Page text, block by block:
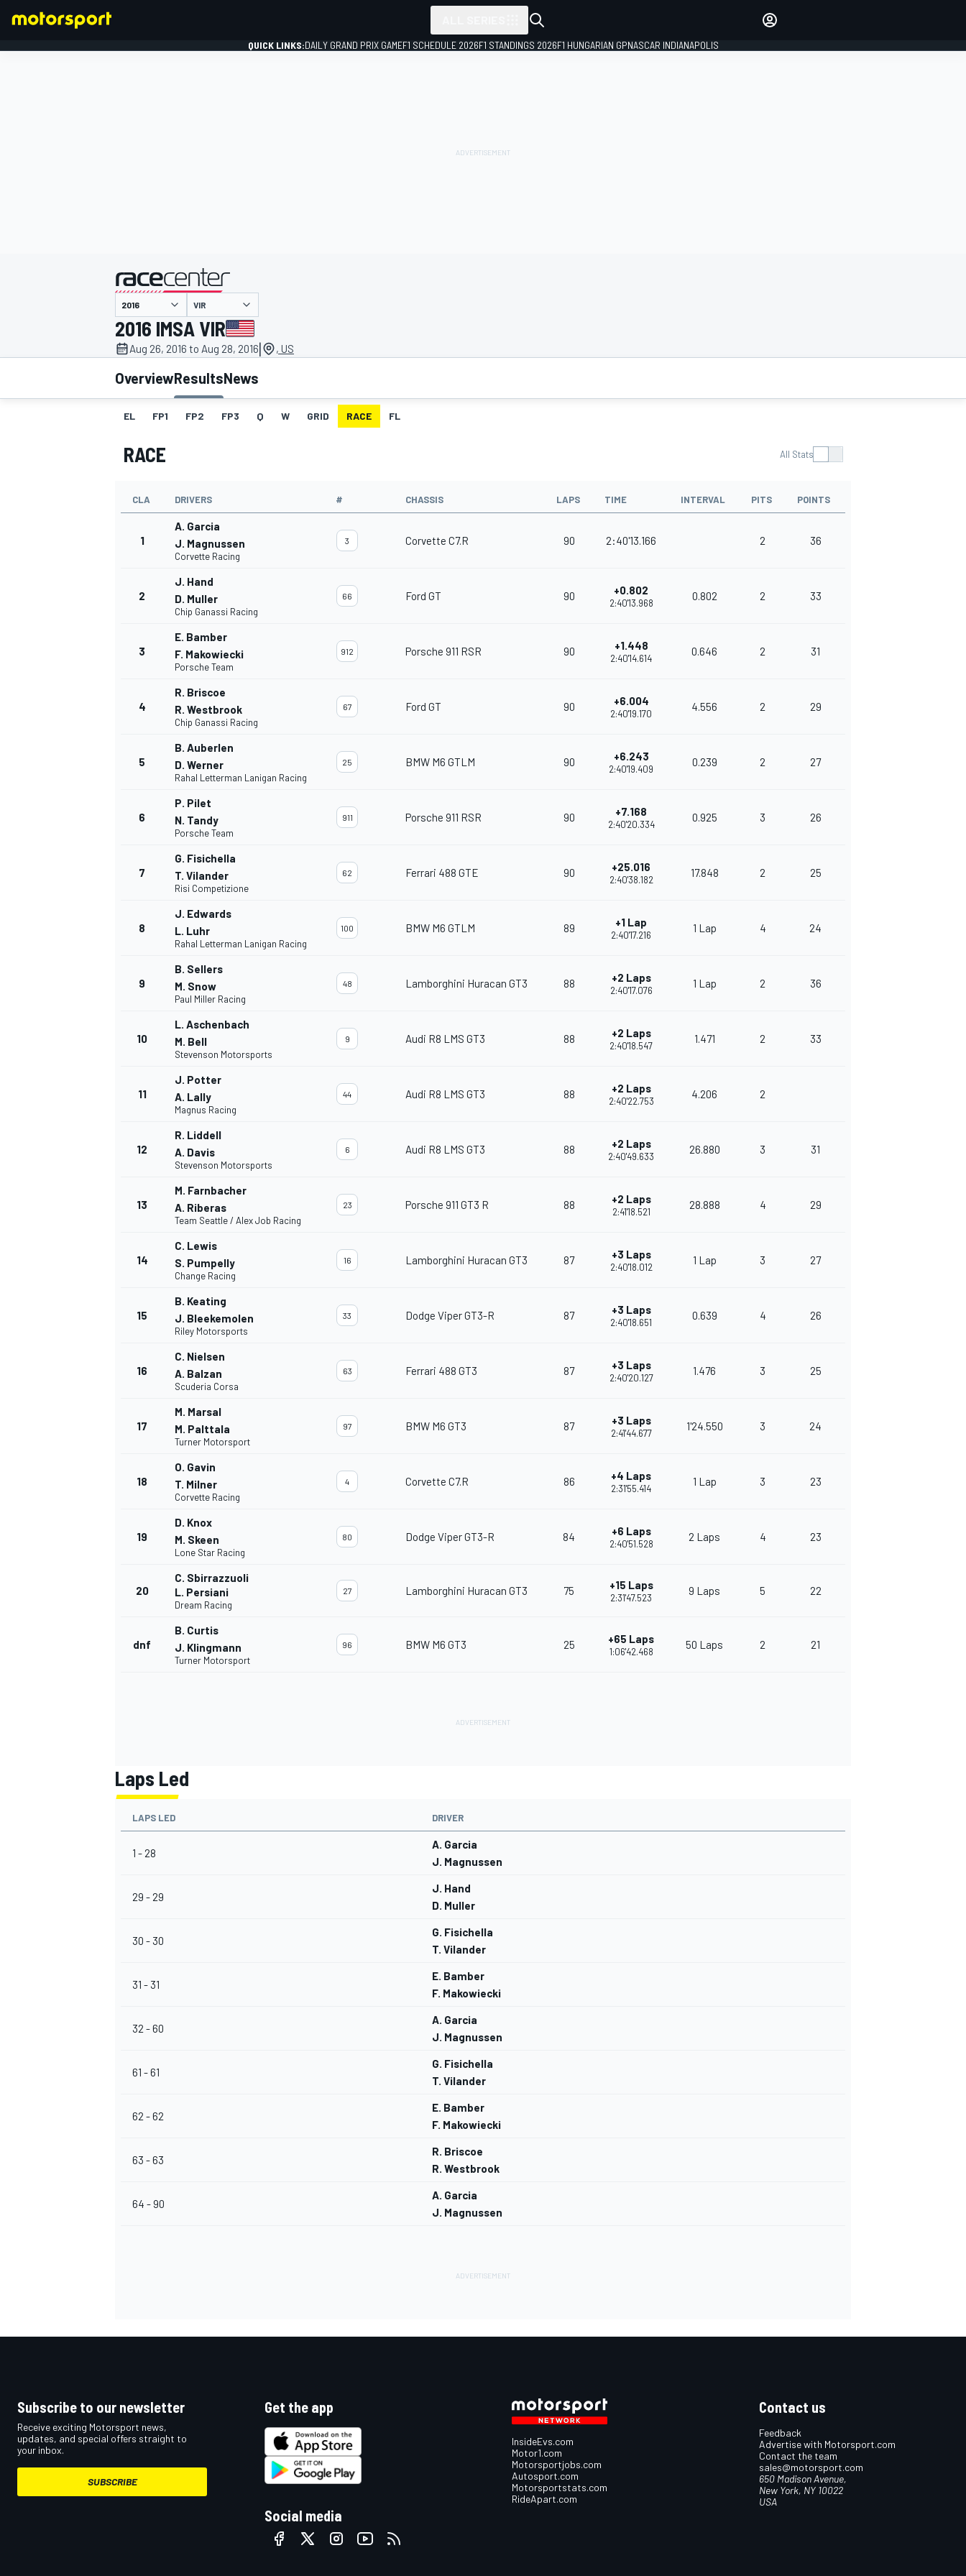
MOTOGP
WEC
OPEN WHEEL
QUICK LINKS:DAILY GRAND PRIX GAMEF1 SCHEDULE 2026F1 STANDINGS 2026F1 HUNGARIAN GPNASCAR INDIANAPOLIS
presented by
VIR
2016 IMSA VIR
Aug 26, 2016 to Aug 28, 2016| , US
OverviewResultsNews
EL FP1 FP2 FP3 Q W GRID RACE FL
RACE All Stats
CLA DRIVERS # CHASSIS LAPS TIME INTERVAL PITS POINTS
1
A. Garcia
J. Magnussen
Corvette Racing
3 Corvette C7.R 90 2:40'13.166 2 36
2
J. Hand
D. Muller
Chip Ganassi Racing
66 Ford GT 90 +0.802
2:40'13.968
0.802 2 33
3
E. Bamber
F. Makowiecki
Porsche Team
912 Porsche 911 RSR 90 +1.448
2:40'14.614
0.646 2 31
4
R. Briscoe
R. Westbrook
Chip Ganassi Racing
67 Ford GT 90 +6.004
2:40'19.170
4.556 2 29
5
B. Auberlen
D. Werner
Rahal Letterman Lanigan Racing
25 BMW M6 GTLM 90 +6.243
2:40'19.409
0.239 2 27
6
P. Pilet
N. Tandy
Porsche Team
911 Porsche 911 RSR 90 +7.168
2:40'20.334
0.925 3 26
7
G. Fisichella
T. Vilander
Risi Competizione
62 Ferrari 488 GTE 90 +25.016
2:40'38.182
17.848 2 25
8
J. Edwards
L. Luhr
Rahal Letterman Lanigan Racing
100 BMW M6 GTLM 89 +1 Lap
2:40'17.216
1 Lap 4 24
9
B. Sellers
M. Snow
Paul Miller Racing
48 Lamborghini Huracan GT3 88 +2 Laps
2:40'17.076
1 Lap 2 36
10
L. Aschenbach
M. Bell
Stevenson Motorsports
9 Audi R8 LMS GT3 88 +2 Laps
2:40'18.547
1.471 2 33
11
J. Potter
A. Lally
Magnus Racing
44 Audi R8 LMS GT3 88 +2 Laps
2:40'22.753
4.206 2
12
R. Liddell
A. Davis
Stevenson Motorsports
6 Audi R8 LMS GT3 88 +2 Laps
2:40'49.633
26.880 3 31
13
M. Farnbacher
A. Riberas
Team Seattle / Alex Job Racing
23 Porsche 911 GT3 R 88 +2 Laps
2:41'18.521
28.888 4 29
14
C. Lewis
S. Pumpelly
Change Racing
16 Lamborghini Huracan GT3 87 +3 Laps
2:40'18.012
1 Lap 3 27
15
B. Keating
J. Bleekemolen
Riley Motorsports
33 Dodge Viper GT3-R 87 +3 Laps
2:40'18.651
0.639 4 26
16
C. Nielsen
A. Balzan
Scuderia Corsa
63 Ferrari 488 GT3 87 +3 Laps
2:40'20.127
1.476 3 25
17
M. Marsal
M. Palttala
Turner Motorsport
97 BMW M6 GT3 87 +3 Laps
2:41'44.677
1'24.550 3 24
18
O. Gavin
T. Milner
Corvette Racing
4 Corvette C7.R 86 +4 Laps
2:31'55.414
1 Lap 3 23
19
D. Knox
M. Skeen
Lone Star Racing
80 Dodge Viper GT3-R 84 +6 Laps
2:40'51.528
2 Laps 4 23
20
C. Sbirrazzuoli
L. Persiani
Dream Racing
27 Lamborghini Huracan GT3 75 +15 Laps
2:31'47.523
9 Laps 5 22
dnf
B. Curtis
J. Klingmann
Turner Motorsport
96 BMW M6 GT3 25 +65 Laps
1:06'42.468
50 Laps 2 21
Laps Led
LAPS LED DRIVER
1 - 28
A. Garcia
J. Magnussen
29 - 29
J. Hand
D. Muller
30 - 30
G. Fisichella
T. Vilander
31 - 31
E. Bamber
F. Makowiecki
32 - 60
A. Garcia
J. Magnussen
61 - 61
G. Fisichella
T. Vilander
62 - 62
E. Bamber
F. Makowiecki
63 - 63
R. Briscoe
R. Westbrook
64 - 90
A. Garcia
J. Magnussen
Subscribe to our newsletter
Receive exciting Motorsport news,
updates, and special offers straight to
your inbox.
SUBSCRIBE
Get the app
Social media
InsideEvs.com
Motor1.com
Motorsportjobs.com
Autosport.com
Motorsportstats.com
RideApart.com
Contact us
Feedback
Advertise with Motorsport.com
Contact the team
sales@motorsport.com
650 Madison Avenue,
New York, NY 10022
USA